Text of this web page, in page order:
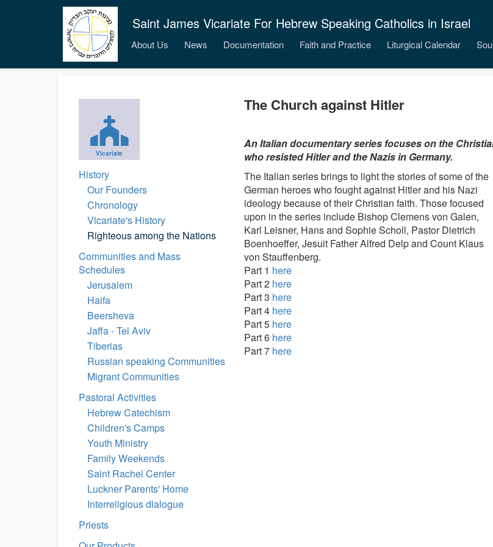
Saint James Vicariate For Hebrew Speaking Catholics in Israel
About Us News Documentation Faith and Practice Liturgical Calendar
Vicariate
History
Our Founders
Chronology
Vicariate's History
Righteous among the Nations
Communities and Mass
Schedules
Jerusalem
Haifa
Beersheva
Jaffa - Tel Aviv
Tiberias
Russian speaking Communities
Migrant Communities
Pastoral Activities
Hebrew Catechism
Children's Camps
Youth Ministry
Family Weekends
Saint Rachel Center
Luckner Parents' Home
Interreligious dialogue
Priests
The Church against Hitler
An Italian documentary series focuses on the
who resisted Hitler and the Nazis in Germany.
The Italian series brings to light the stories of some of the
German heroes who fought against Hitler and his Nazi
ideology because of their Christian faith. Those focused
upon in the series include Bishop Clemens von Galen,
Karl Leisner, Hans and Sophie Scholl, Pastor Dietrich
Boenhoeffer, Jesuit Father Alfred Delp and Count Klaus
von Stauffenberg.
Part 1 here
Part 2here
Part 3 here
Part 4here
Part 5 here
Part 6 here
Part 7 here